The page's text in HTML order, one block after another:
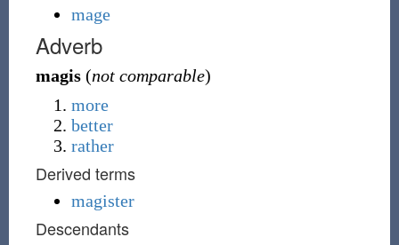
mage
Adverb
magis (not comparable)
more
better
rather
Derived terms
magister
Descendants